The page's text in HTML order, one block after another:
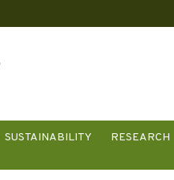
SUSTAINABILITY
RESEARCH